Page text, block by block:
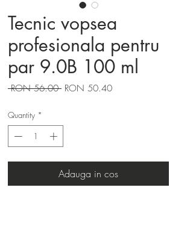
Tecnic vopsea
profesionala pentru
par 9.0B 100 ml
RON 56.00 Regular
RON 50.40Sale
Quantity *
Adauga in cos